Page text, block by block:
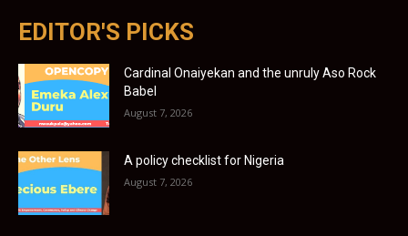
EDITOR'S PICKS
Cardinal Onaiyekan and the unruly Aso Rock
Babel
August 7, 2026
A policy checklist for Nigeria
August 7, 2026